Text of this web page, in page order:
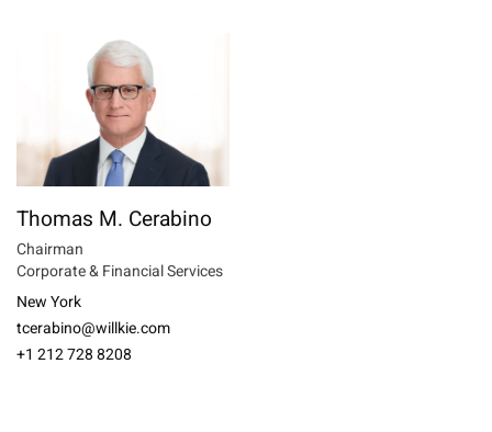
Thomas M. Cerabino
Chairman
Corporate & Financial Services
New York
tcerabino@willkie.com
+1 212 728 8208